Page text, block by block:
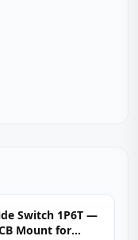
Switch 1P6T —
Mount for